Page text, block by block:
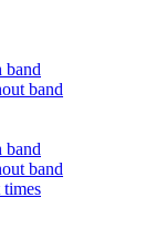
band
band
band
band